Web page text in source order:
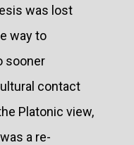
was lost
way to
sooner
contact
Platonic view,
a re-